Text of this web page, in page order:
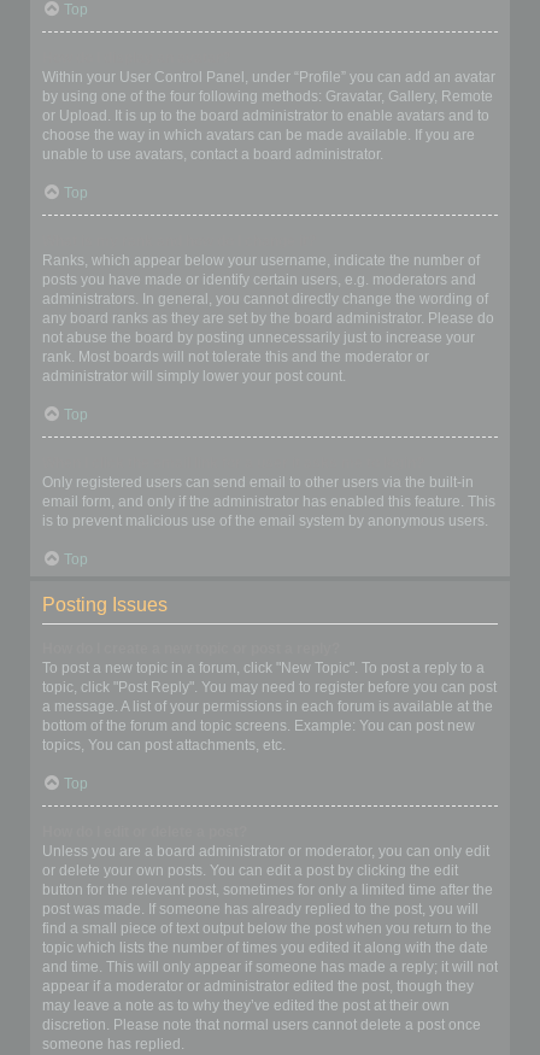
Top
Within your User Control Panel, under “Profile” you can add an avatar
by using one of the four following methods: Gravatar, Gallery, Remote
or Upload. It is up to the board administrator to enable avatars and to
choose the way in which avatars can be made available. If you are
unable to use avatars, contact a board administrator.
Top
Ranks, which appear below your username, indicate the number of
posts you have made or identify certain users, e.g. moderators and
administrators. In general, you cannot directly change the wording of
any board ranks as they are set by the board administrator. Please do
not abuse the board by posting unnecessarily just to increase your
rank. Most boards will not tolerate this and the moderator or
administrator will simply lower your post count.
Top
Only registered users can send email to other users via the built-in
email form, and only if the administrator has enabled this feature. This
is to prevent malicious use of the email system by anonymous users.
Top
Posting Issues
To post a new topic in a forum, click "New Topic". To post a reply to a
topic, click "Post Reply". You may need to register before you can post
a message. A list of your permissions in each forum is available at the
bottom of the forum and topic screens. Example: You can post new
topics, You can post attachments, etc.
Top
Unless you are a board administrator or moderator, you can only edit
or delete your own posts. You can edit a post by clicking the edit
button for the relevant post, sometimes for only a limited time after the
post was made. If someone has already replied to the post, you will
find a small piece of text output below the post when you return to the
topic which lists the number of times you edited it along with the date
and time. This will only appear if someone has made a reply; it will not
appear if a moderator or administrator edited the post, though they
may leave a note as to why they’ve edited the post at their own
discretion. Please note that normal users cannot delete a post once
someone has replied.